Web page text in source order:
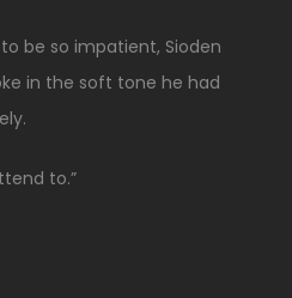
be so impatient, Sioden
in the soft tone he had
to.”